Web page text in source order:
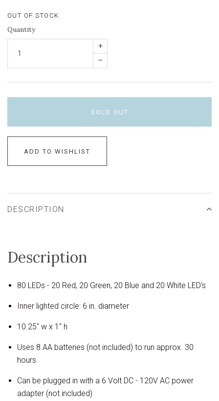
OUT OF STOCK
Quantity
+
–
SOLD OUT
ADD TO WISHLIST
DESCRIPTION
Description
80 LEDs - 20 Red, 20 Green, 20 Blue and 20 White LED's
Inner lighted circle: 6 in. diameter
10.25" w x 1" h
Uses 8 AA batteries (not included) to run approx. 30
hours
Can be plugged in with a 6 Volt DC - 120V AC power
adapter (not included)